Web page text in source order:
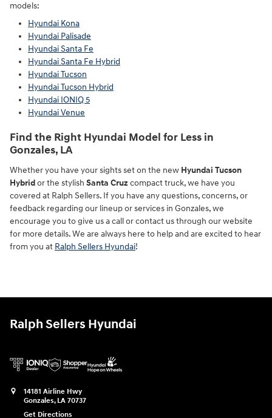
models:
Hyundai Kona
Hyundai Palisade
Hyundai Santa Fe
Hyundai Santa Fe Hybrid
Hyundai Tucson
Hyundai Tucson Hybrid
Hyundai IONIQ 5
Hyundai Venue
Find the Right Hyundai Model for Less in
Gonzales, LA
Whether you have your sights set on the new Hyundai Tucson
Hybridor the stylish Santa Cruz compact truck, we have you
covered at Ralph Sellers. If you have any questions, concerns, or
feedback regarding our lineup or services in Gonzales, we
encourage you to give us a call or contact us through our website
for more details. We are always here to help and are excited to hear
from you at Ralph Sellers Hyundai!
Ralph Sellers Hyundai
14181 Airline Hwy
Gonzales, LA 70737
Get Directions